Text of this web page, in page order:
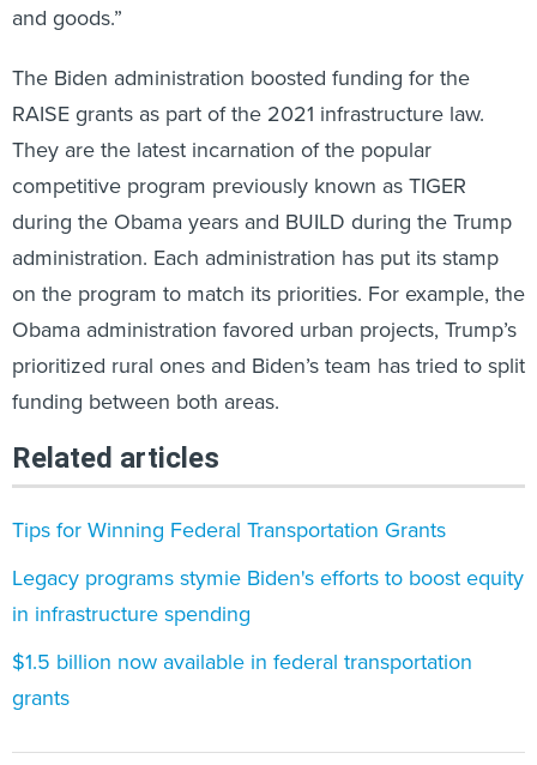
and goods.”
The Biden administration boosted funding for the
RAISE grants as part of the 2021 infrastructure law.
They are the latest incarnation of the popular
competitive program previously known as TIGER
during the Obama years and BUILD during the Trump
administration. Each administration has put its stamp
on the program to match its priorities. For example, the
Obama administration favored urban projects, Trump’s
prioritized rural ones and Biden’s team has tried to split
funding between both areas.
Related articles
Tips for Winning Federal Transportation Grants
Legacy programs stymie Biden's efforts to boost equity
in infrastructure spending
$1.5 billion now available in federal transportation
grants